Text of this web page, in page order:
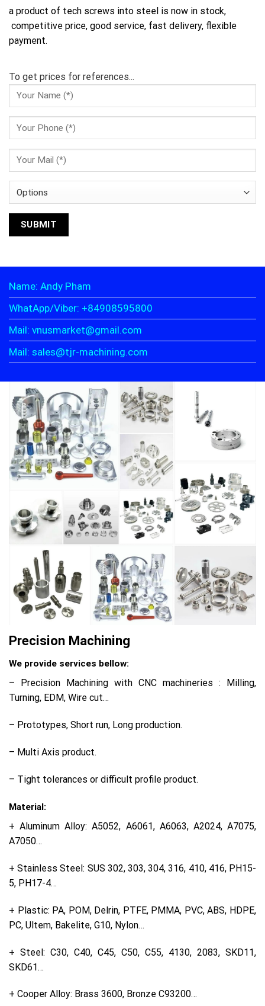
a product of tech screws into steel is now in stock,
competitive price, good service, fast delivery, flexible
payment.
To get prices for references...
Name: Andy Pham
WhatApp/Viber: +84908595800
Mail: vnusmarket@gmail.com
Mail: sales@tjr-machining.com
Precision Machining
We provide services bellow:
– Precision Machining with CNC machineries : Milling,
Turning, EDM, Wire cut…
– Prototypes, Short run, Long production.
– Multi Axis product.
– Tight tolerances or difficult profile product.
Material:
+ Aluminum Alloy: A5052, A6061, A6063, A2024, A7075,
A7050…
+ Stainless Steel: SUS 302, 303, 304, 316, 410, 416, PH15-
5, PH17-4…
+ Plastic: PA, POM, Delrin, PTFE, PMMA, PVC, ABS, HDPE,
PC, Ultem, Bakelite, G10, Nylon…
+ Steel: C30, C40, C45, C50, C55, 4130, 2083, SKD11,
SKD61…
+ Cooper Alloy: Brass 3600, Bronze C93200…